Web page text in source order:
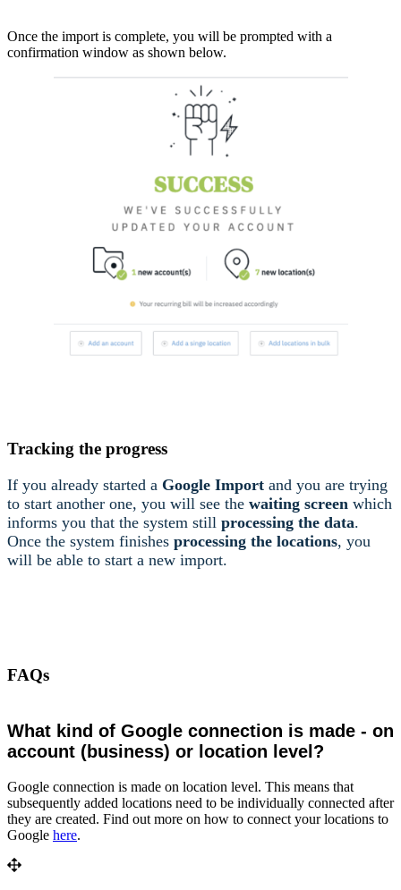
Once the import is complete, you will be prompted with a
confirmation window as shown below.
Tracking the progress
If you already started a Google Import and you are trying
to start another one, you will see the waiting screen which
informs you that the system still processing the data.
Once the system finishes processing the locations, you
will be able to start a new import.
FAQs
What kind of Google connection is made - on
account (business) or location level?
Google connection is made on location level. This means that
subsequently added locations need to be individually connected after
they are created. Find out more on how to connect your locations to
Google here.